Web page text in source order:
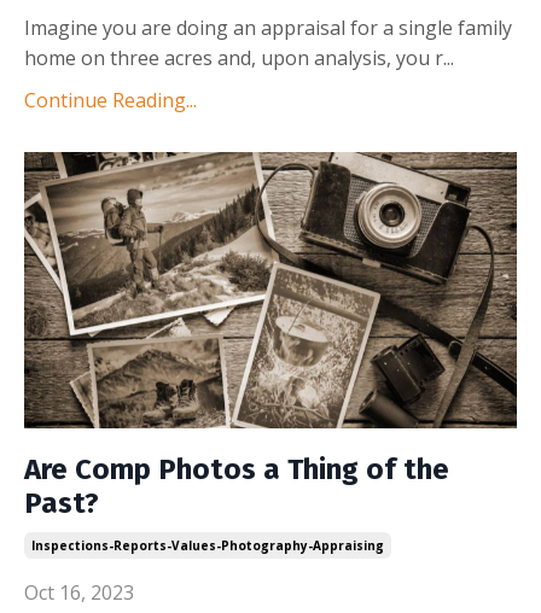
Imagine you are doing an appraisal for a single family
home on three acres and, upon analysis, you r...
Continue Reading...
Are Comp Photos a Thing of the
Past?
Inspections-Reports-Values-Photography-Appraising
Oct 16, 2023